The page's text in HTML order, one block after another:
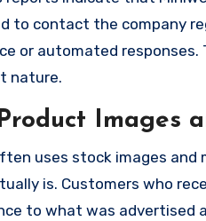
to contact the company
or automated responses.
nature.
Images
uses stock images and
is. Customers who
to what was advertised